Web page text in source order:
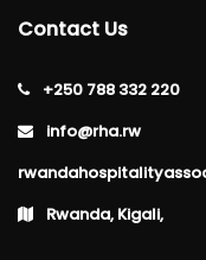
Contact Us
+250 788 332 220
info@rha.rw
Rwanda, Kigali,